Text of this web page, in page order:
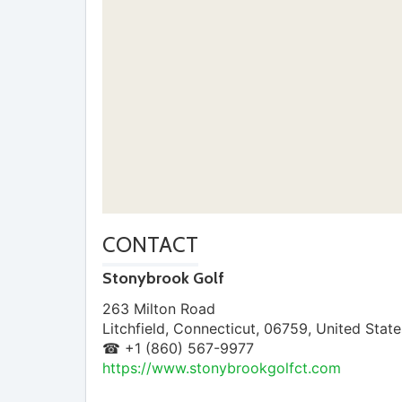
CONTACT
Stonybrook Golf
263 Milton Road
Litchfield, Connecticut, 06759, United
☎ +1 (860) 567-9977
https://www.stonybrookgolfct.com